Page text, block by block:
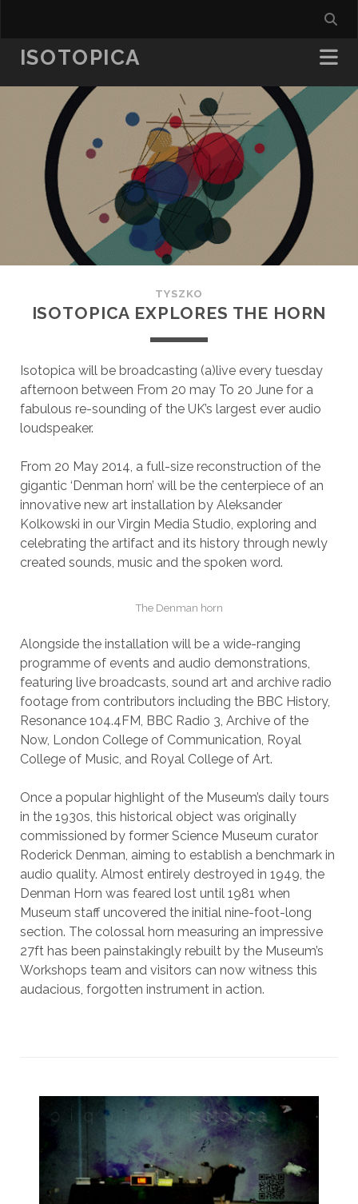
ISOTOPICA
TYSZKO
ISOTOPICA EXPLORES THE HORN
Isotopica will be broadcasting (a)live every tuesday
afternoon between From 20 may To 20 June for a
fabulous re-sounding of the UK’s largest ever audio
loudspeaker.
From 20 May 2014, a full-size reconstruction of the
gigantic ‘Denman horn’ will be the centerpiece of an
innovative new art installation by Aleksander
Kolkowski in our Virgin Media Studio, exploring and
celebrating the artifact and its history through newly
created sounds, music and the spoken word.
The Denman horn
Alongside the installation will be a wide-ranging
programme of events and audio demonstrations,
featuring live broadcasts, sound art and archive radio
footage from contributors including the BBC History,
Resonance 104.4FM, BBC Radio 3, Archive of the
Now, London College of Communication, Royal
College of Music, and Royal College of Art.
Once a popular highlight of the Museum’s daily tours
in the 1930s, this historical object was originally
commissioned by former Science Museum curator
Roderick Denman, aiming to establish a benchmark in
audio quality. Almost entirely destroyed in 1949, the
Denman Horn was feared lost until 1981 when
Museum staff uncovered the initial nine-foot-long
section. The colossal horn measuring an impressive
27ft has been painstakingly rebuilt by the Museum’s
Workshops team and visitors can now witness this
audacious, forgotten instrument in action.